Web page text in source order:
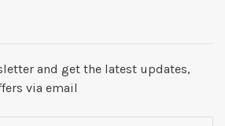
and get the latest updates,
via email